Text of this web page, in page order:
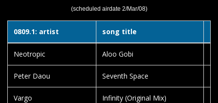
(scheduled airdate 2/Mar/08)
0809.1: artist song title
Neotropic Aloo Gobi
Peter Daou Seventh Space
Vargo Infinity (Original Mix)